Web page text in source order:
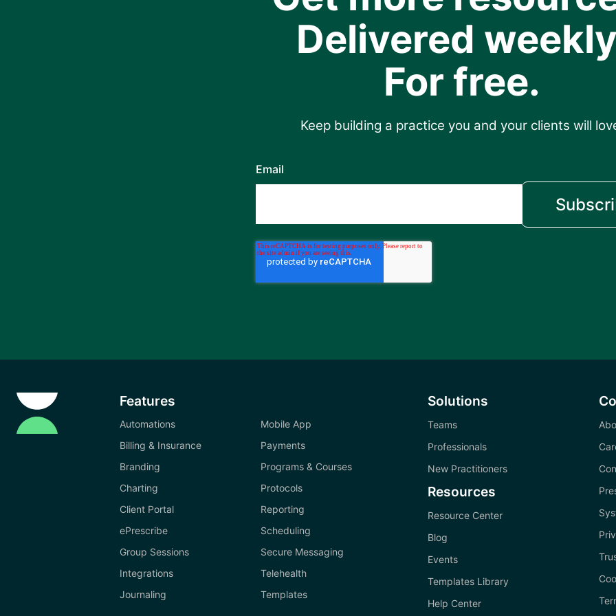
Delivered
For free.
Keep building a practice you and your clients will
Email
Features
Automations
Billing & Insurance
Branding
Charting
Client Portal
ePrescribe
Group Sessions
Integrations
Journaling
Mobile App
Payments
Programs & Courses
Protocols
Reporting
Scheduling
Secure Messaging
Telehealth
Templates
Solutions
Teams
Professionals
New Practitioners
Resources
Resource Center
Blog
Events
Templates Library
Help Center